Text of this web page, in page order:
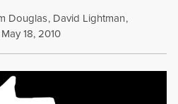
Douglas, David Lightman,
May 18, 2010